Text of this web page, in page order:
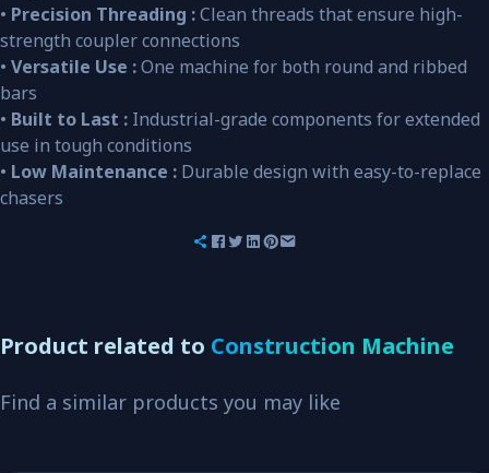
• Precision Threading :Clean threads that ensure high-
strength coupler connections
• Versatile Use :One machine for both round and ribbed
bars
• Built to Last : Industrial-grade components for extended
use in tough conditions
• Low Maintenance : Durable design with easy-to-replace
chasers
Product related to Construction Machine
Find a similar products you may like